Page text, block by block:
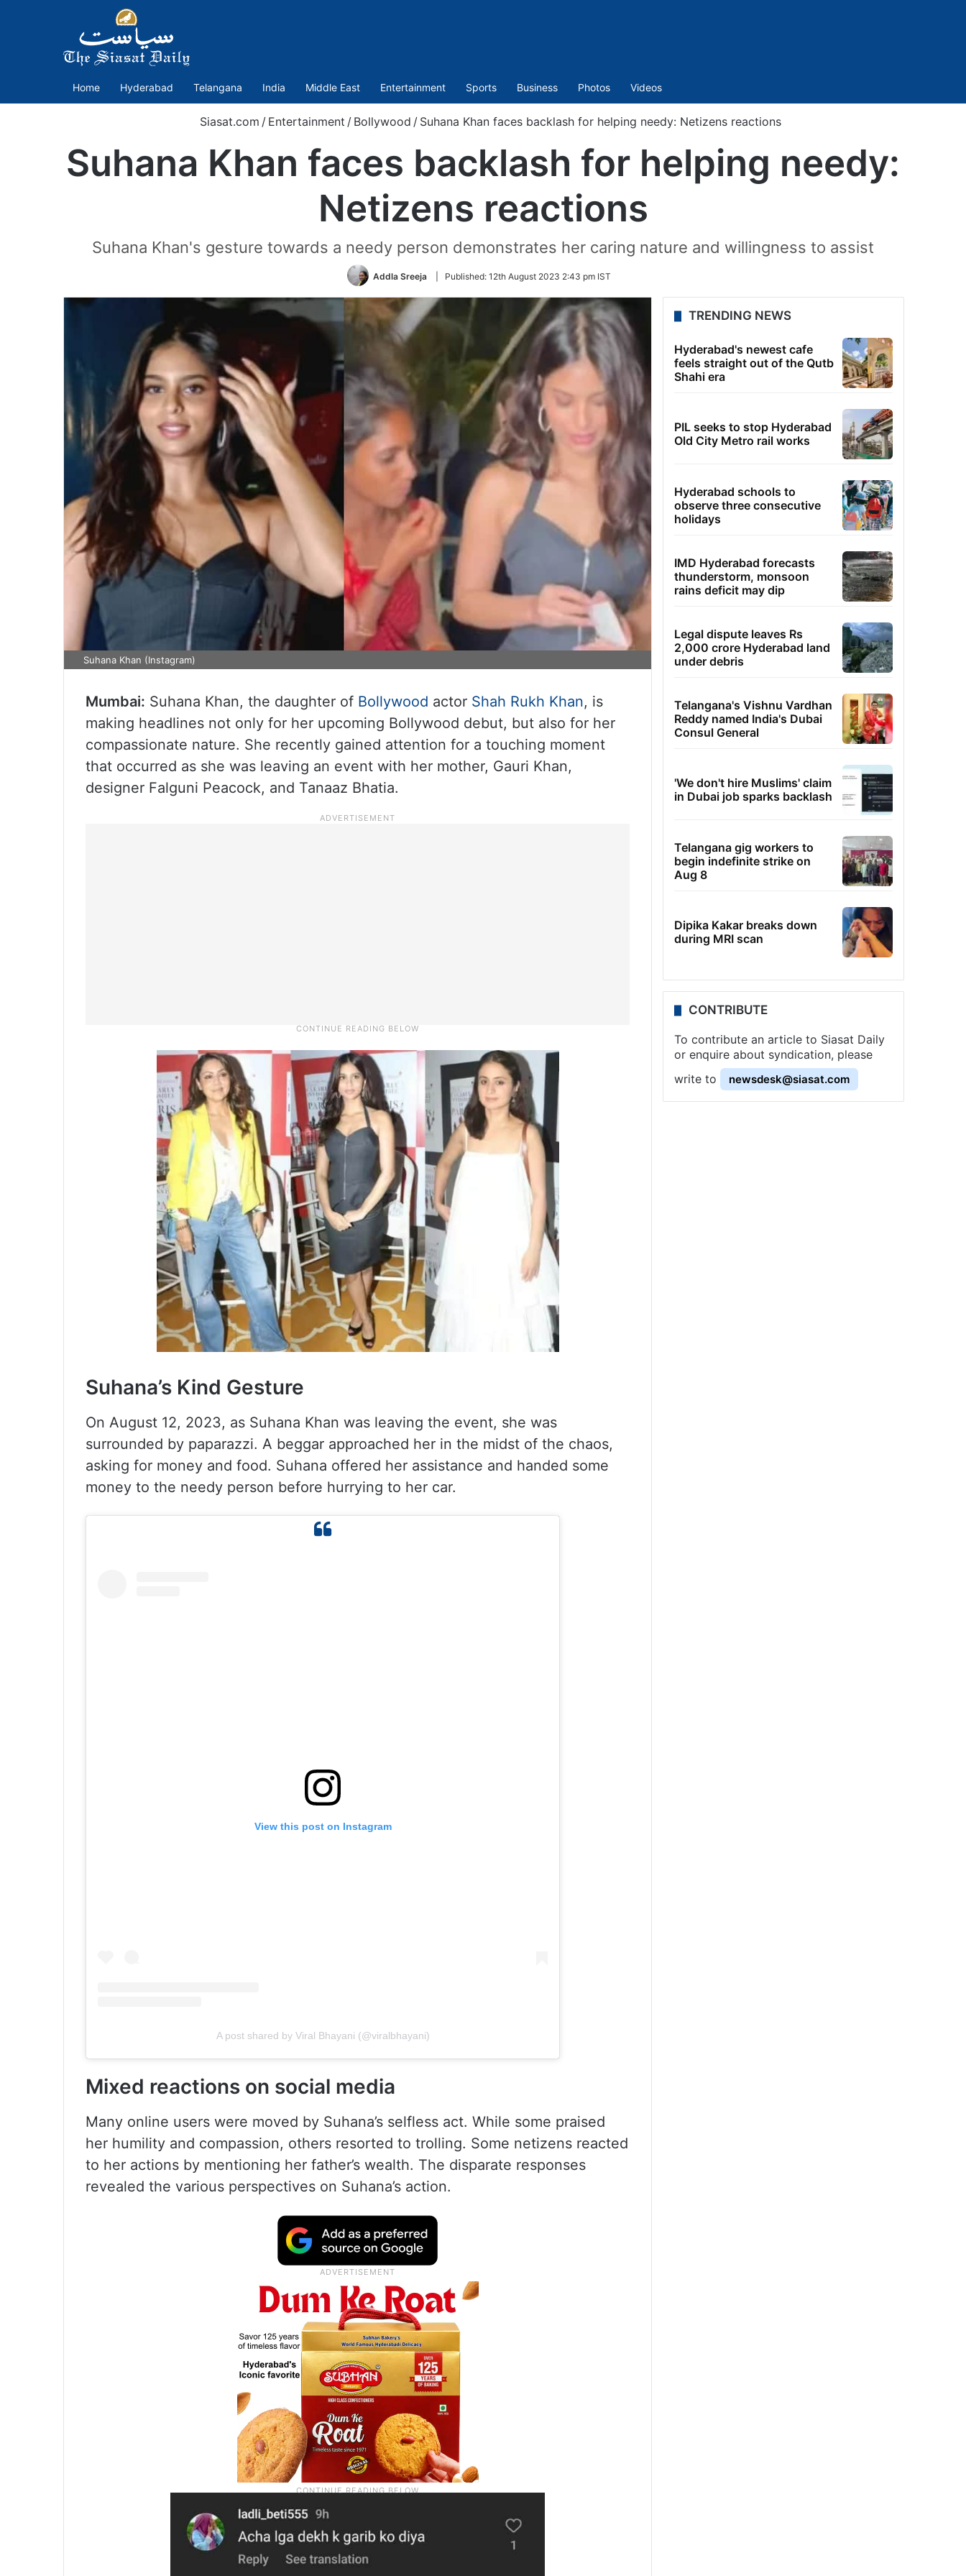
Home Hyderabad Telangana India Middle East Entertainment Sports Business Photos Videos
Siasat.com / Entertainment / Bollywood / Suhana Khan faces backlash for helping needy: Netizens reactions
Suhana Khan faces backlash for helping needy:
Netizens reactions
Suhana Khan's gesture towards a needy person demonstrates her caring nature and willingness to assist
Addla Sreeja Published: 12th August 2023 2:43 pm IST
Suhana Khan (Instagram)
Mumbai: Suhana Khan, the daughter of Bollywood actor Shah Rukh Khan, is
making headlines not only for her upcoming Bollywood debut, but also for her
compassionate nature. She recently gained attention for a touching moment
that occurred as she was leaving an event with her mother, Gauri Khan,
designer Falguni Peacock, and Tanaaz Bhatia.
Suhana’s Kind Gesture
On August 12, 2023, as Suhana Khan was leaving the event, she was
surrounded by paparazzi. A beggar approached her in the midst of the chaos,
asking for money and food. Suhana offered her assistance and handed some
money to the needy person before hurrying to her car.
View this post on Instagram
A post shared by Viral Bhayani (@viralbhayani)
Mixed reactions on social media
Many online users were moved by Suhana’s selfless act. While some praised
her humility and compassion, others resorted to trolling. Some netizens reacted
to her actions by mentioning her father’s wealth. The disparate responses
revealed the various perspectives on Suhana’s action.
TRENDING NEWS
Hyderabad's newest cafe
feels straight out of the Qutb
Shahi era
PIL seeks to stop Hyderabad
Old City Metro rail works
Hyderabad schools to
observe three consecutive
holidays
IMD Hyderabad forecasts
thunderstorm, monsoon
rains deficit may dip
Legal dispute leaves Rs
2,000 crore Hyderabad land
under debris
Telangana's Vishnu Vardhan
Reddy named India's Dubai
Consul General
'We don't hire Muslims' claim
in Dubai job sparks backlash
Telangana gig workers to
begin indefinite strike on
Aug 8
Dipika Kakar breaks down
during MRI scan
CONTRIBUTE
To contribute an article to Siasat Daily
or enquire about syndication, please
write to
newsdesk@siasat.com